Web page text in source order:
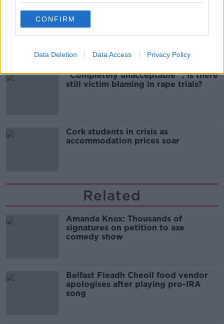
CONFIRM
Data Deletion Data Access Privacy Policy
Belfast Fleadh Cheoil food vendor
apologises after playing pro-IRA
song
"Completely unacceptable" : Is there
still victim blaming in rape trials?
Cork students in crisis as
accommodation prices soar
Related
Amanda Knox: Thousands of
signatures on petition to axe
comedy show
Belfast Fleadh Cheoil food vendor
apologises after playing pro-IRA
song